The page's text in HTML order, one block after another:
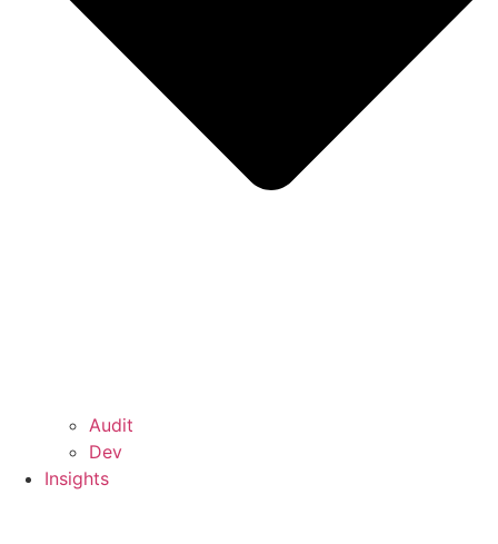
Audit
Dev
Insights